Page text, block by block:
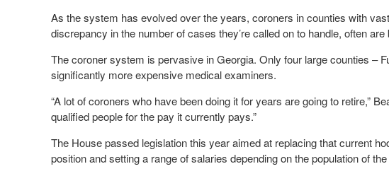
As the system has evolved over the years, coroners in counties with
discrepancy in the number of cases they’re called on to handle, often
The coroner system is pervasive in Georgia. Only four large counties –
significantly more expensive medical examiners.
“A lot of coroners who have been doing it for years are going to retire,”
qualified people for the pay it currently pays.”
The House passed legislation this year aimed at replacing that current
position and setting a range of salaries depending on the population of